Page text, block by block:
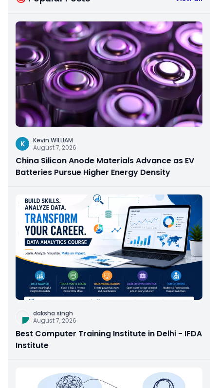
K
Kevin WILLIAM
August 7, 2026
China Silicon Anode Materials Advance as EV
Batteries Pursue Higher Energy Density
daksha singh
August 7, 2026
Best Computer Training Institute in Delhi - IFDA
Institute